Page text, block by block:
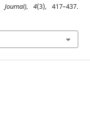
Journal), 4(3), 417–437.